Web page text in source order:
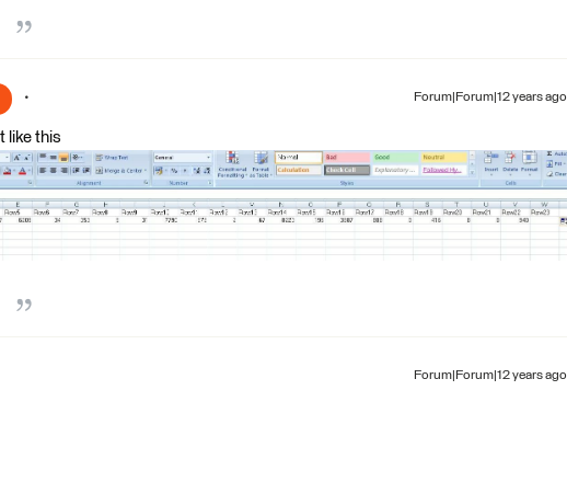
Forum|Forum|12 years ago
like this
Forum|Forum|12 years ago